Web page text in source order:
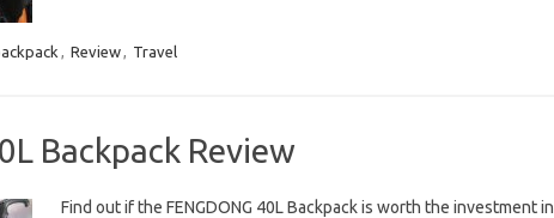
, Review, Travel
Backpack Review
Find out if the FENGDONG 40L Backpack is worth the investment in